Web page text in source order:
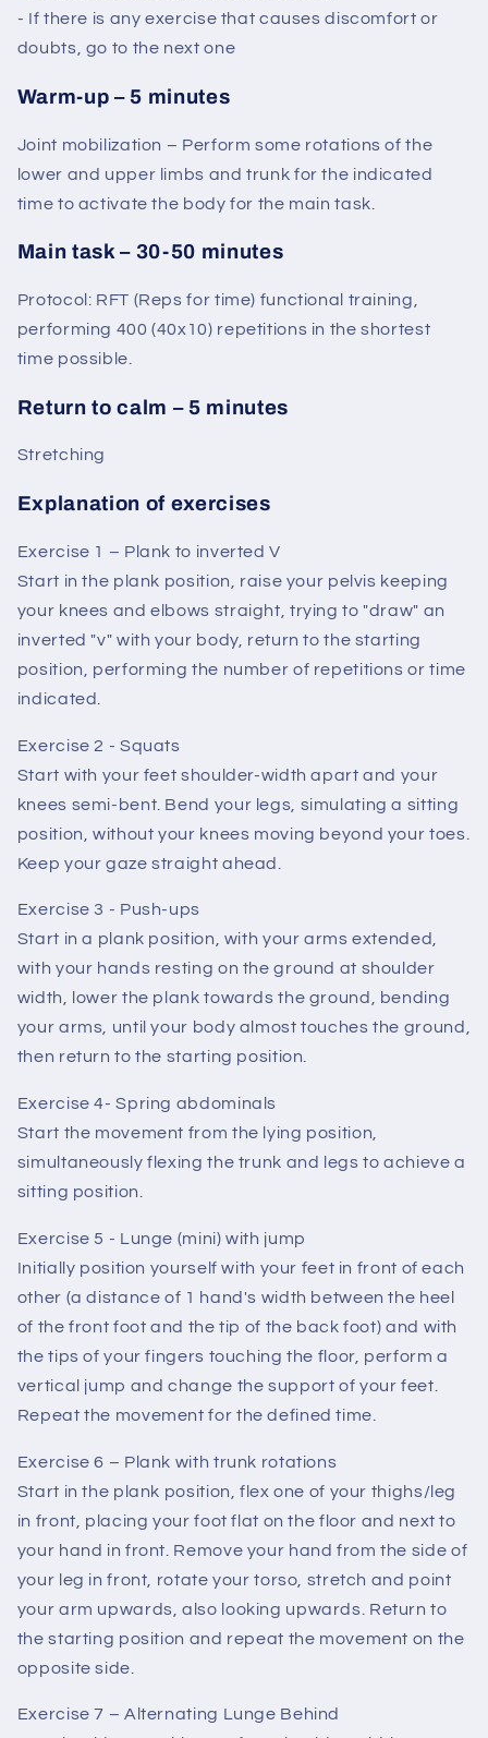
- If there is any exercise that causes discomfort or
doubts, go to the next one
Warm-up – 5 minutes
Joint mobilization – Perform some rotations of the
lower and upper limbs and trunk for the indicated
time to activate the body for the main task.
Main task – 30-50 minutes
Protocol: RFT (Reps for time) functional training,
performing 400 (40x10) repetitions in the shortest
time possible.
Return to calm – 5 minutes
Stretching
Explanation of exercises
Exercise 1 – Plank to inverted V
Start in the plank position, raise your pelvis keeping
your knees and elbows straight, trying to "draw" an
inverted "v" with your body, return to the starting
position, performing the number of repetitions or time
indicated.
Exercise 2 - Squats
Start with your feet shoulder-width apart and your
knees semi-bent. Bend your legs, simulating a sitting
position, without your knees moving beyond your toes.
Keep your gaze straight ahead.
Exercise 3 - Push-ups
Start in a plank position, with your arms extended,
with your hands resting on the ground at shoulder
width, lower the plank towards the ground, bending
your arms, until your body almost touches the ground,
then return to the starting position.
Exercise 4- Spring abdominals
Start the movement from the lying position,
simultaneously flexing the trunk and legs to achieve a
sitting position.
Exercise 5 - Lunge (mini) with jump
Initially position yourself with your feet in front of each
other (a distance of 1 hand's width between the heel
of the front foot and the tip of the back foot) and with
the tips of your fingers touching the floor, perform a
vertical jump and change the support of your feet.
Repeat the movement for the defined time.
Exercise 6 – Plank with trunk rotations
Start in the plank position, flex one of your thighs/leg
in front, placing your foot flat on the floor and next to
your hand in front. Remove your hand from the side of
your leg in front, rotate your torso, stretch and point
your arm upwards, also looking upwards. Return to
the starting position and repeat the movement on the
opposite side.
Exercise 7 – Alternating Lunge Behind